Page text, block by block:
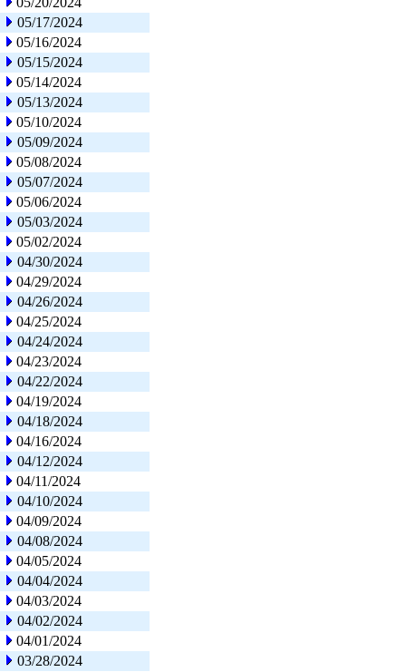
05/17/2024
05/16/2024
05/15/2024
05/14/2024
05/13/2024
05/10/2024
05/09/2024
05/08/2024
05/07/2024
05/06/2024
05/03/2024
05/02/2024
04/30/2024
04/29/2024
04/26/2024
04/25/2024
04/24/2024
04/23/2024
04/22/2024
04/19/2024
04/18/2024
04/16/2024
04/12/2024
04/11/2024
04/10/2024
04/09/2024
04/08/2024
04/05/2024
04/04/2024
04/03/2024
04/02/2024
04/01/2024
03/28/2024